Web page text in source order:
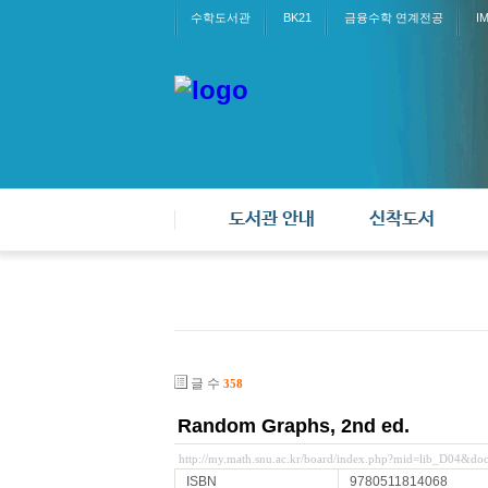
수학도서관 BK21 금융수학 연계전공
도서관 안내 신착도서
글 수 358
Random Graphs, 2nd ed.
http://my.math.snu.ac.kr/board/
ISBN 9780511814068